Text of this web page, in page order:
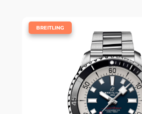
BREITLING